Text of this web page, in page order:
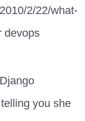
2/22/what-
devops
you she